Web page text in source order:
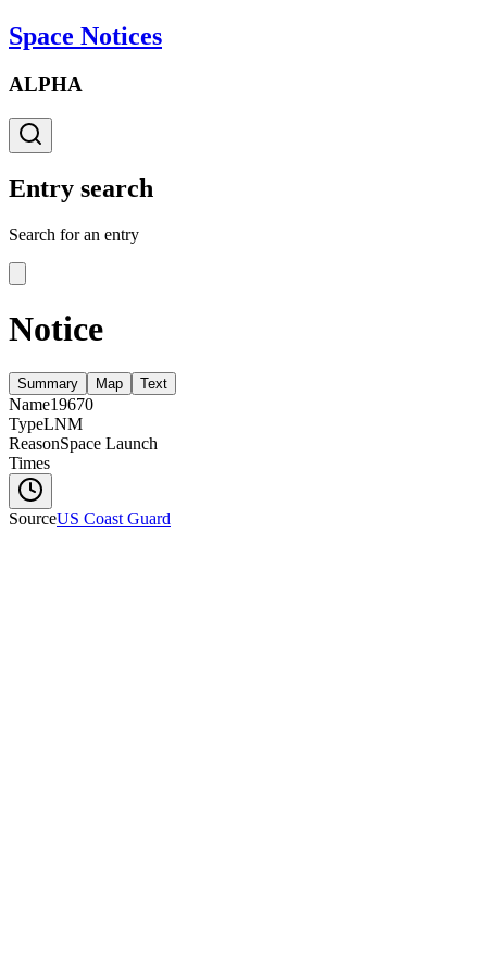
Space Notices
ALPHA
Entry search
Search for an entry
Notice
Summary Map Text
Name19670
TypeLNM
ReasonSpace Launch
Times
SourceUS Coast Guard